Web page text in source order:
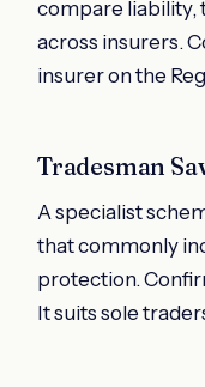
compare liability,
across insurers.
insurer on the
Tradesman
A specialist
that commonly
protection.
It suits sole